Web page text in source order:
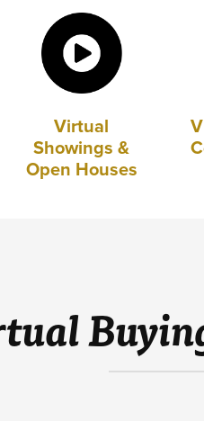
Virtual
Showings &
Open Houses